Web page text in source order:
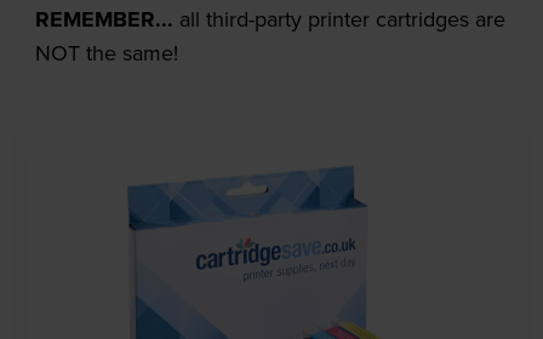
REMEMBER... all third-party printer cartridges are
NOT the same!